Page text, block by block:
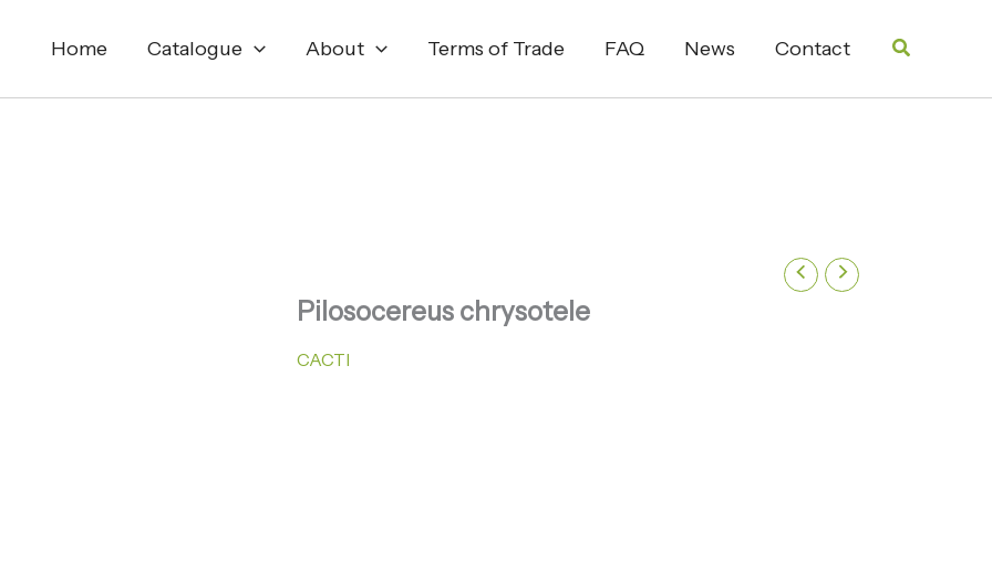
Home Catalogue About Terms of Trade FAQ News Contact Search
Pilosocereus chrysotele
CACTI